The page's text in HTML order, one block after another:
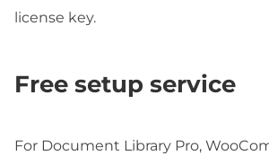
license key.
Free setup service
For Document Library Pro,